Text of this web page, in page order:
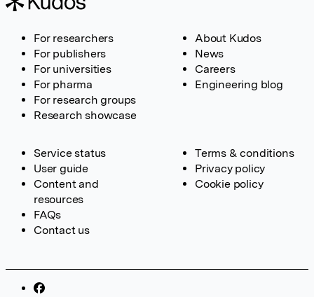
For researchers
For publishers
For universities
For pharma
For research groups
Research showcase
About Kudos
News
Careers
Engineering blog
Service status
User guide
Content and
resources
FAQs
Contact us
Terms & conditions
Privacy policy
Cookie policy